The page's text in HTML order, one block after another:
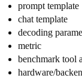
prompt template
chat template
decoding
metric
benchmark tool
hardware/